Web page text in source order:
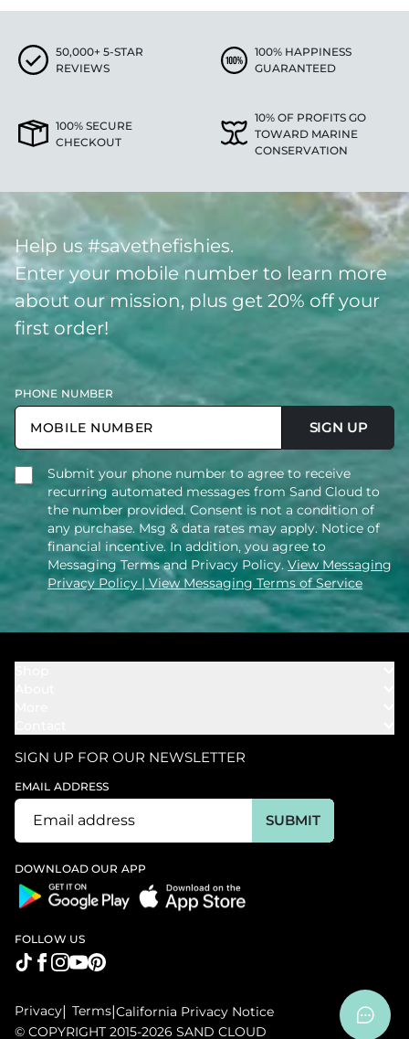
50,000+ 5-STAR
REVIEWS
100% HAPPINESS
GUARANTEED
100% SECURE
CHECKOUT
10% OF PROFITS GO
TOWARD MARINE
CONSERVATION
Help us #savethefishies.
Enter your mobile number to learn more
about our mission, plus get 20% off your
first order!
PHONE NUMBER
SIGN UP
Submit your phone number to agree to receive
recurring automated messages from Sand Cloud to
the number provided. Consent is not a condition of
any purchase. Msg & data rates may apply. Notice of
financial incentive. In addition, you agree to
Messaging Terms and Privacy Policy. View Messaging
Privacy Policy | View Messaging Terms of Service
Cover Ups
Bundles
Our Mission
Our Products
Rewards
In The News
Ambassador
Support
Track My Order
Start U.S. Return
SIGN UP FOR OUR NEWSLETTER
EMAIL ADDRESS
SUBMIT
DOWNLOAD OUR APP
FOLLOW US
© COPYRIGHT 2015-2026 SAND CLOUD
Privacy| Terms|California Privacy Notice